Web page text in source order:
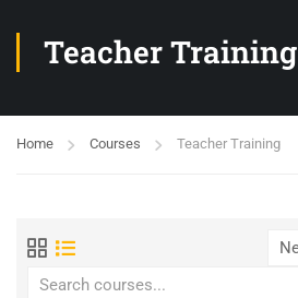
Teacher Training
Home Courses Teacher Training